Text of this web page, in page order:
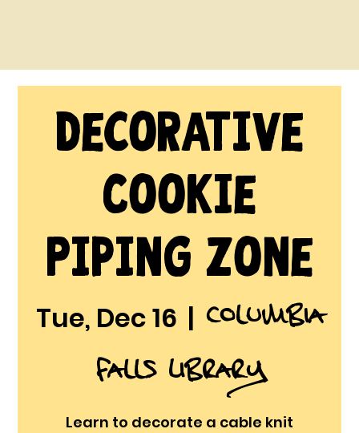
Decorative
Cookie
Piping Zone
Tue, Dec 16
  |
Columbia
Falls Library
Learn to decorate a cable knit